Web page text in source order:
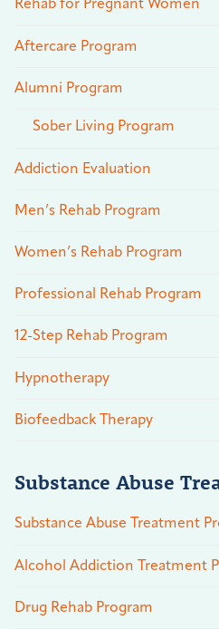
Rehab for Pregnant Women
Aftercare Program
Alumni Program
Sober Living Program
Addiction Evaluation
Men’s Rehab Program
Women’s Rehab Program
Professional Rehab Program
12-Step Rehab Program
Hypnotherapy
Biofeedback Therapy
Substance Abuse
Substance Abuse Treatment
Alcohol Addiction Treatment
Drug Rehab Program